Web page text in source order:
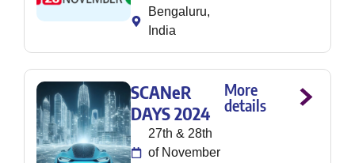
Bengaluru,
India
SCANeR
DAYS 2024
27th & 28th
of November
More
details